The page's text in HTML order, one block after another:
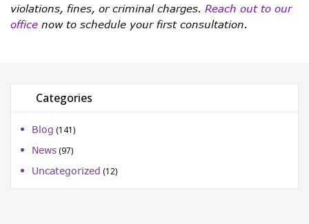
violations, fines, or criminal charges. Reach out to our
office now to schedule your first consultation.
Categories
Blog (141)
News (97)
Uncategorized (12)